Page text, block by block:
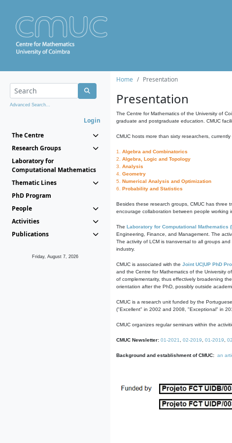
Advanced Search...
Login
The Centre
Research Groups
Laboratory for
Computational Mathematics
Thematic Lines
PhD Program
People
Activities
Publications
Friday, August 7, 2026
Home Presentation
Presentation
The Centre for Mathematics of the University of
graduate and postgraduate education. CMUC
CMUC hosts more than sixty researchers,
1. Algebra and Combinatorics
2. Algebra, Logic and Topology
3. Analysis
4. Geometry
5. Numerical Analysis and Optimization
6. Probability and Statistics
Besides these research groups, CMUC has three
encourage collaboration between people working
The Laboratory for Computational Mathematics
Engineering, Finance, and Management. The
The activity of LCM is transversal to all groups
industry.
CMUC is associated with the Joint UC|UP PhD
and the Centre for Mathematics of the University
of complementarity, thus effectively broadening
orientation after the PhD, possibly outside
CMUC is a research unit funded by the
("Excellent" in 2002 and 2008, "Exceptional" in
CMUC organizes regular seminars within the
CMUC Newsletter: 01-2021 02-2019 01-2019
Background and establishment of CMUC: an